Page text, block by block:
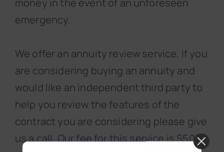
money in the event of an unforeseen
emergency.
We offer an annuity review service. If you
are considering buying an annuity and
would like an independent third party to
help you review the features of the
contract you are considering please give
us a call. Our fee for this service is $500.